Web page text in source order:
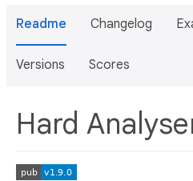
Readme Changelog
Versions Scores
Hard